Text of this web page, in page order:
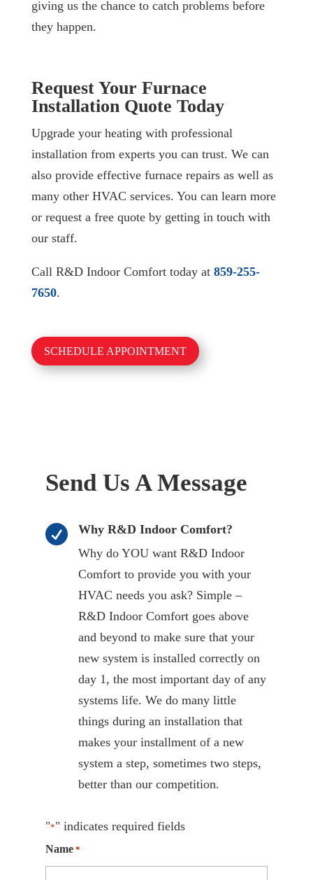
giving us the chance to catch problems before
they happen.
Request Your Furnace
Installation Quote Today
Upgrade your heating with professional
installation from experts you can trust. We can
also provide effective furnace repairs as well as
many other HVAC services. You can learn more
or request a free quote by getting in touch with
our staff.
Call R&D Indoor Comfort today at 859-255-
7650.
SCHEDULE APPOINTMENT
Send Us A Message

Why R&D Indoor Comfort?
Why do YOU want R&D Indoor
Comfort to provide you with your
HVAC needs you ask? Simple –
R&D Indoor Comfort goes above
and beyond to make sure that your
new system is installed correctly on
day 1, the most important day of any
systems life. We do many little
things during an installation that
makes your installment of a new
system a step, sometimes two steps,
better than our competition.
"*" indicates required fields
Name *